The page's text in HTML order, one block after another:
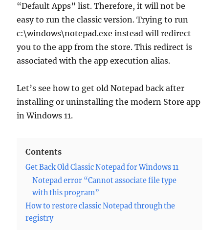
“Default Apps” list. Therefore, it will not be
easy to run the classic version. Trying to run
c:\windows\notepad.exe instead will redirect
you to the app from the store. This redirect is
associated with the app execution alias.
Let’s see how to get old Notepad back after
installing or uninstalling the modern Store app
in Windows 11.
Contents
Get Back Old Classic Notepad for Windows 11
Notepad error “Cannot associate file type
with this program”
How to restore classic Notepad through the
registry